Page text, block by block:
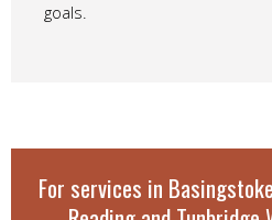
goals.
For services in